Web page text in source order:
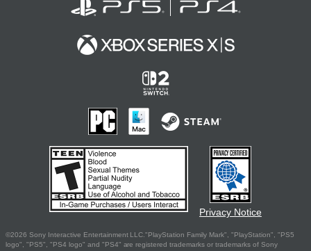
Privacy Notice
©2026 Sony Interactive Entertainment LLC."PlayStation Family Mark", "PlayStation", "PS5
logo", "PS5", "PS4 logo" and "PS4" are registered trademarks or trademarks of Sony